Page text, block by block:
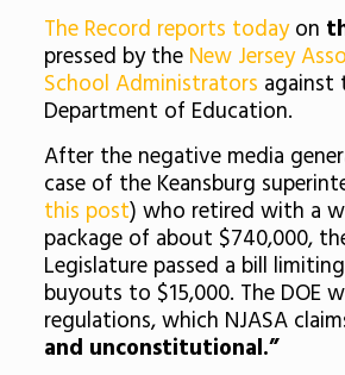
The Record reports todayon
pressed by the New Jersey
School Administrators against
Department of Education.
After the negative media
case of the Keansburg
this post) who retired with a
package of about $740,000,
Legislature passed a bill
buyouts to $15,000. The DOE
regulations, which NJASA
and unconstitutional.”